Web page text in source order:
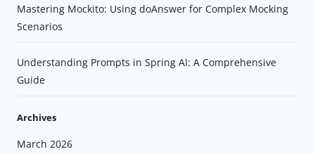
Mastering Mockito: Using doAnswer for Complex Mocking
Scenarios
Understanding Prompts in Spring AI: A Comprehensive
Guide
Archives
March 2026